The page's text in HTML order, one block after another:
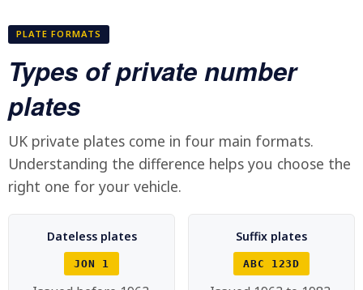
PLATE FORMATS
Types of private number
plates
UK private plates come in four main formats.
Understanding the difference helps you choose the
right one for your vehicle.
Dateless plates
JON 1
Suffix plates
ABC 123D